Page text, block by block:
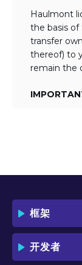
Haulmont
the basis
transfer
thereof) to
remain the
AND
BY
THE
FOR
框架
开发者